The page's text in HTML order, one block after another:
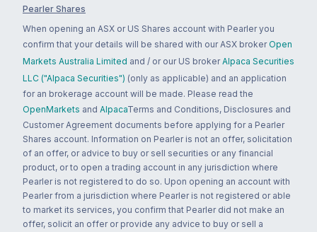
Pearler Shares
When opening an ASX or US Shares account with Pearler you
confirm that your details will be shared with our ASX broker Open
Markets Australia Limited and / or our US broker Alpaca Securities
LLC ("Alpaca Securities") (only as applicable) and an application
for an brokerage account will be made. Please read the
OpenMarkets and AlpacaTerms and Conditions, Disclosures and
Customer Agreement documents before applying for a Pearler
Shares account. Information on Pearler is not an offer, solicitation
of an offer, or advice to buy or sell securities or any financial
product, or to open a trading account in any jurisdiction where
Pearler is not registered to do so. Upon opening an account with
Pearler from a jurisdiction where Pearler is not registered or able
to market its services, you confirm that Pearler did not make an
offer, solicit an offer or provide any advice to buy or sell a